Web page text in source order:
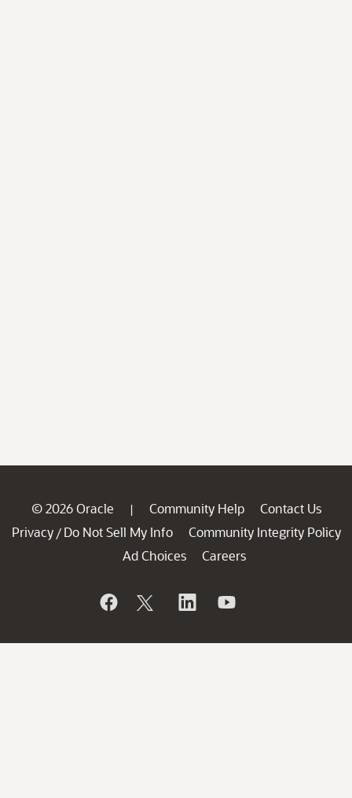
© 2026 Oracle | Community Help
Contact Us
Privacy / Do Not Sell My Info
Community Integrity Policy
Ad Choices
Careers